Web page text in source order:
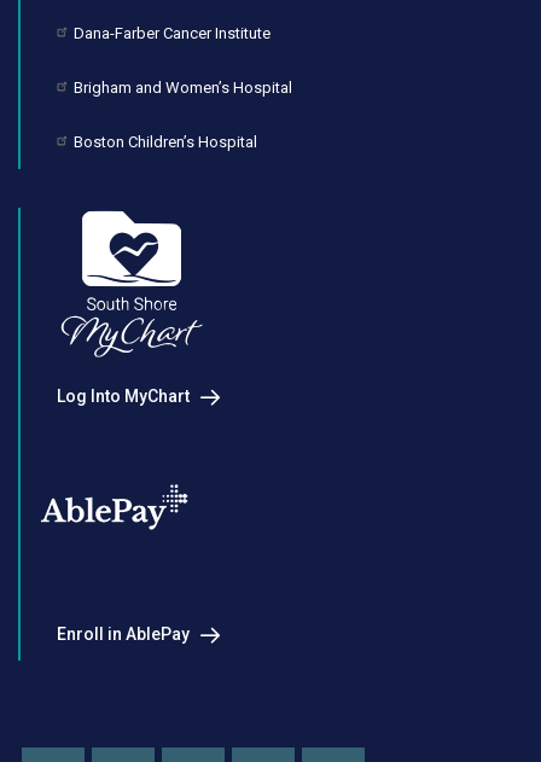
Dana-Farber Cancer Institute
Brigham and Women’s Hospital
Boston Children’s Hospital
Log Into MyChart
Enroll in AblePay